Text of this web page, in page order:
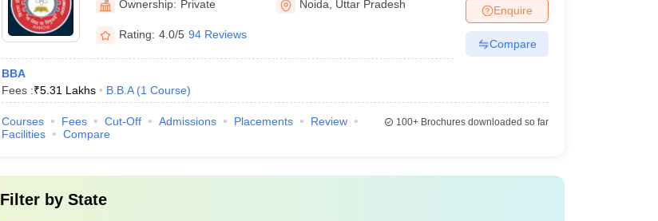
Ownership: Private Noida Uttar Pradesh
Rating: 4.0/5 94 Reviews
BBA
Fees :₹5.31 Lakhs B.B.A (1 Course)
Enquire
Compare
Courses Fees Cut-Off Admissions Placements
Review
Facilities
Compare
100+Brochures downloaded so far
Filter by State